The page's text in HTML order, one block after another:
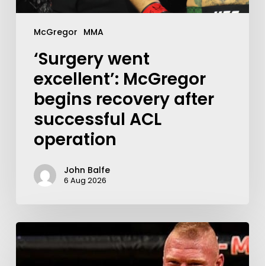
McGregor MMA
‘Surgery went
excellent’: McGregor
begins recovery after
successful ACL
operation
John Balfe
6 Aug 2026